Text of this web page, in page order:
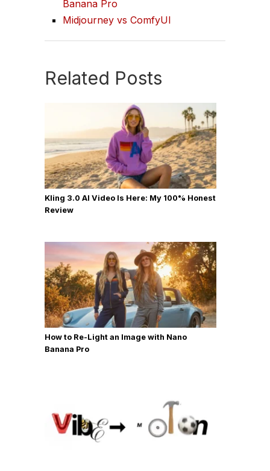
Banana Pro
Midjourney vs ComfyUI
Related Posts
Kling 3.0 AI Video Is Here: My 100% Honest
Review
How to Re-Light an Image with Nano
Banana Pro